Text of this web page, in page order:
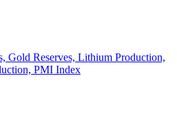
Gold Reserves, Lithium Production,
PMI Index